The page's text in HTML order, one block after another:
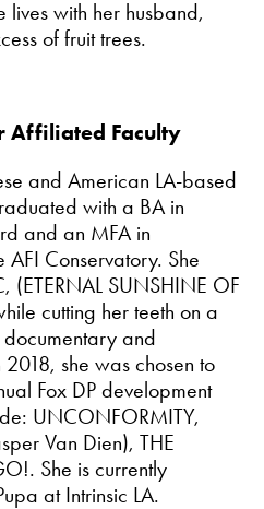
lives with her husband,
of fruit trees.
Affiliated Faculty
and American LA-based
with a BA in
and an MFA in
Conservatory. She
(ETERNAL SUNSHINE OF
cutting her teeth on a
and
she was chosen to
Fox DP development
UNCONFORMITY,
Van Dien), THE
She is currently
at Intrinsic LA.